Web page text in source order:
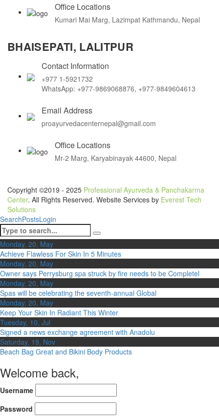
Office Locations
Kumari Mai Marg, Lazimpat Kathmandu, Nepal
BHAISEPATI, LALITPUR
Contact Information
+977 1-5921732
WhatsApp: +977-9869068876, +977-9849604613
Email Address
proayurvedacenternepal@gmail.com
Office Locations
Mr-2 Marg, Karyabinayak 44600, Nepal
Copyright ©2019 - 2025 Professional Ayurveda & Panchakarma
Center. All Rights Reserved. Website Services by Everest Tech
Solutions
SearchPostsLogin
Monday, 20, May
Achieve Flawless For Skin In 5 Minutes
Monday, 20, May
Owner says Perrysburg spa struck by fire needs to be Completel
Monday, 20, May
Spas will be celebrating the seventh-annual Global
Monday, 20, May
Keep Your Skin In Radiant This Winter
Tuesday, 10, Jul
Signed a news exchange agreement with Anadolu
Saturday, 19, Nov
Beach Bag Great and Bikini Body Products
Welcome back,
Username
Password